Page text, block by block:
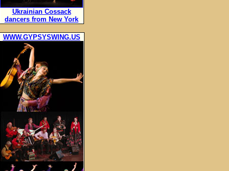
Ukrainian Cossack
dancers from New York
WWW.GYPSYSWING.US